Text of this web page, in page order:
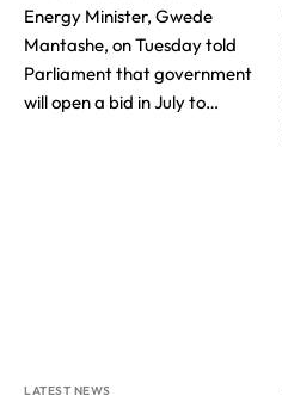
Energy Minister, Gwede
Mantashe, on Tuesday told
Parliament that government
will open a bid in July to…
LATEST NEWS